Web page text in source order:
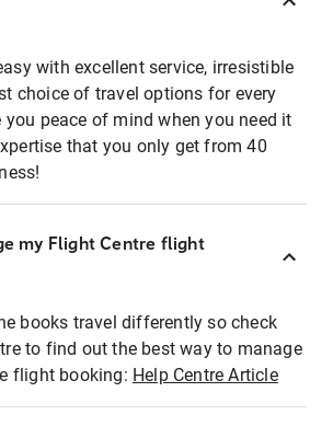
with excellent service, irresistible
choice of travel options for every
you peace of mind when you need it
that you only get from 40
my Flight Centre flight
books travel differently so check
to find out the best way to manage
flight booking: Help Centre Article